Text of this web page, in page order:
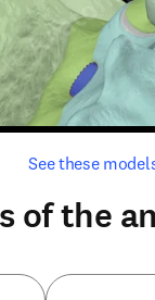
See these
opens in new
of the